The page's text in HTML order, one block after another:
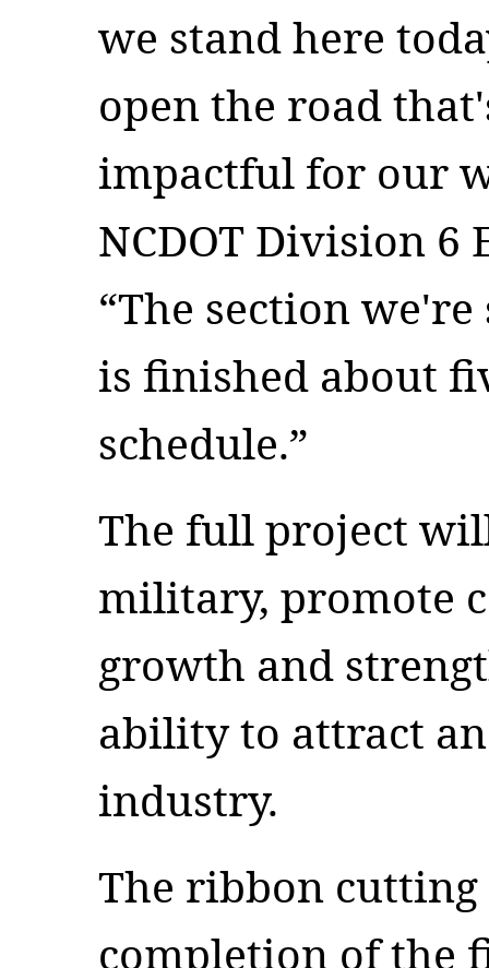
we stand here
open the road
impactful for our
NCDOT Division 6
“The section
is finished about
schedule.”
The full project
military, promote
growth and
ability to attract
industry.
The ribbon
completion of the